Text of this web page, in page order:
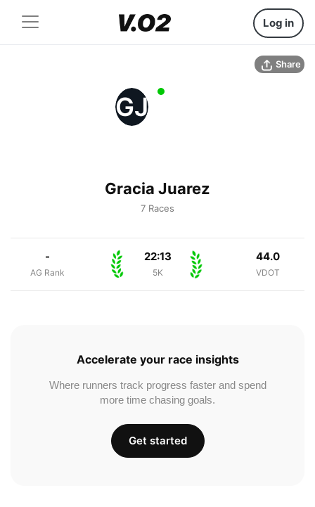
Log in
Share
GJ
Gracia Juarez
7 Races
-
AG Rank
22:13
5K
44.0
VDOT
Accelerate your race insights
Where runners track progress faster and spend
more time chasing goals.
Get started